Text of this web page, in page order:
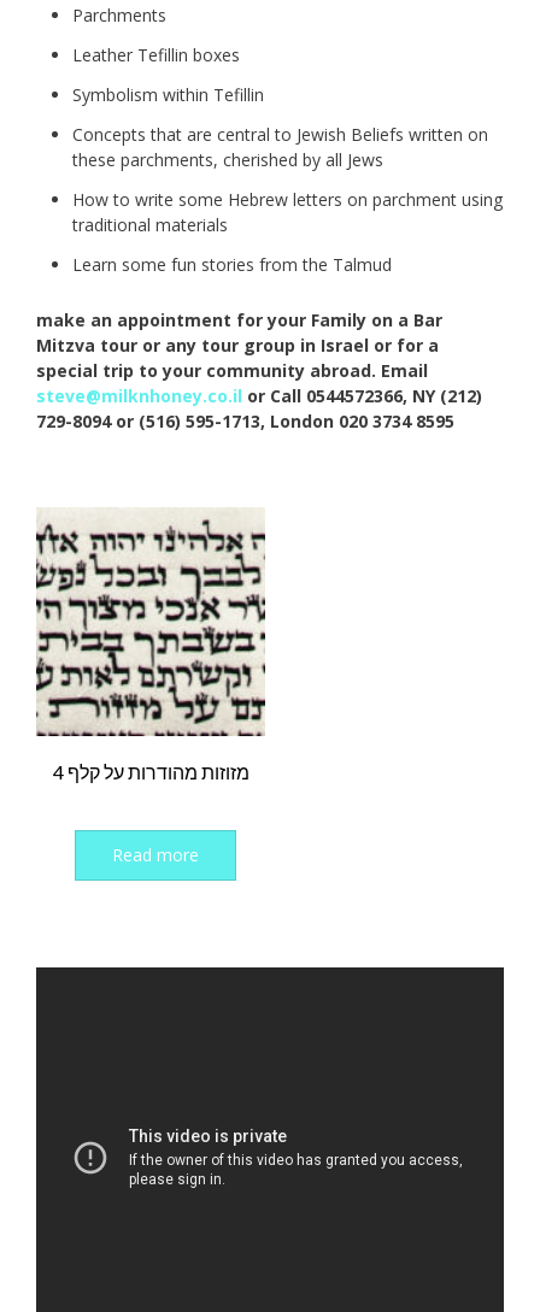
Parchments
Leather Tefillin boxes
Symbolism within Tefillin
Concepts that are central to Jewish Beliefs written on
these parchments, cherished by all Jews
How to write some Hebrew letters on parchment using
traditional materials
Learn some fun stories from the Talmud
make an appointment for your Family on a Bar
Mitzva tour or any tour group in Israel or for a
special trip to your community abroad. Email
steve@milknhoney.co.il or Call 0544572366, NY (212)
729-8094 or (516) 595-1713, London 020 3734 8595
4 מזוזות מהודרות על קלף
Read more